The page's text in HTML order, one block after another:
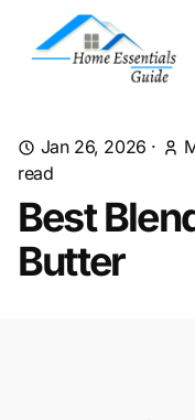
Jan 26, 2026 ·
read
Best
Butter